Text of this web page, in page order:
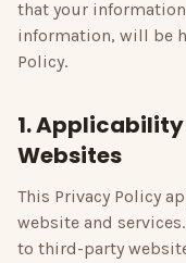
that your
information, will be
Policy.
1.
Websites
This Privacy Policy
website and services.
to third-party